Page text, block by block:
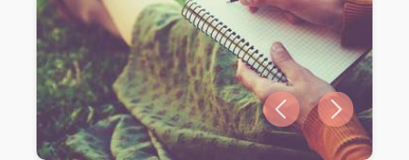
Previous slide
Next slide